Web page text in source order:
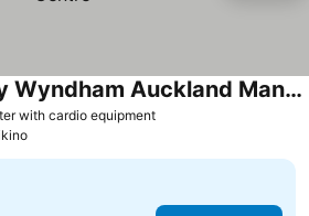
with cardio equipmentSee prices
Ramada Suites by Wyndham Auckland Manukau Pacfic Centre